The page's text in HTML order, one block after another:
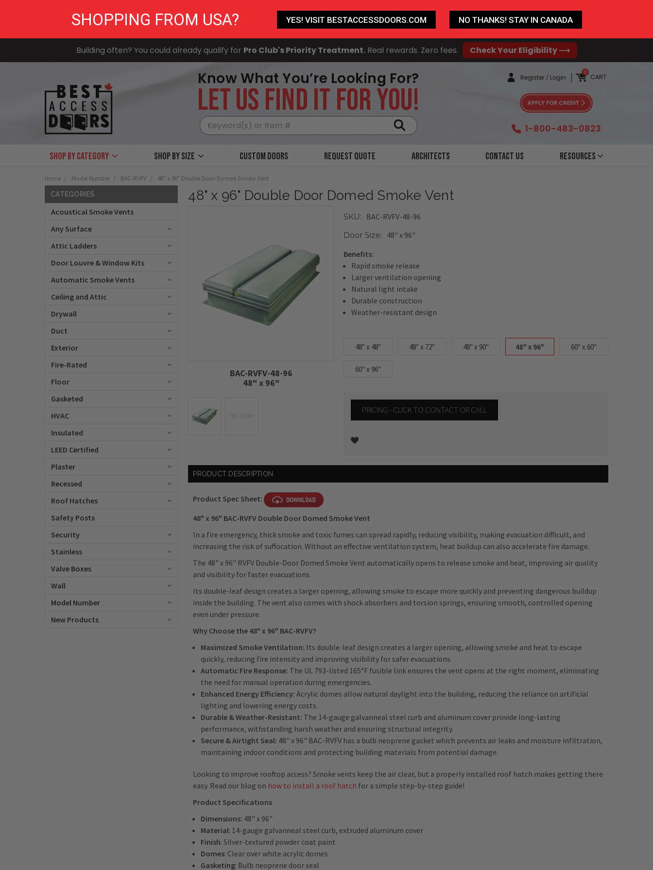
Building often? You could already qualify for Pro Club's Priority Treatment.Real rewards. Zero fees. Check Your Eligibility ⟶
Know What You’re Looking For?
LET US FIND IT FOR YOU!
Register / Login CART
0
1-800-483-0823
Shop by Category Shop by size Custom Doors Request Quote Architects Contact Us Resources
Home Model Number BAC-RVFV 48" x 96" Double Door Domed Smoke Vent
CATEGORIES
Acoustical Smoke Vents
Any Surface
Attic Ladders
Door Louvre & Window Kits
Automatic Smoke Vents
Ceiling and Attic
Drywall
Duct
Exterior
Fire-Rated
Floor
Gasketed
HVAC
Insulated
LEED Certified
Plaster
Recessed
Roof Hatches
Safety Posts
Security
Stainless
Valve Boxes
Wall
Model Number
New Products
48" x 96" Double Door Domed Smoke Vent
BAC-RVFV-48-96
48" x 96"
SKU: BAC-RVFV-48-96
Door Size:
48" x 96"
Benefits:
Rapid smoke release
Larger ventilation opening
Natural light intake
Durable construction
Weather-resistant design
48" x 48" 48" x 72" 48" x 90" 48" x 96" 60" x 60"
60" x 96"
PRICING - CLICK TO CONTACT OR CALL
PRODUCT DESCRIPTION
Product Spec Sheet:
48" x 96" BAC-RVFV Double Door Domed Smoke Vent
In a fire emergency, thick smoke and toxic fumes can spread rapidly, reducing visibility, making evacuation difficult, and
increasing the risk of suffocation. Without an effective ventilation system, heat buildup can also accelerate fire damage.
The 48" x 96" RVFV Double-Door Domed Smoke Vent automatically opens to release smoke and heat, improving air quality
and visibility for faster evacuations.
Its double-leaf design creates a larger opening, allowing smoke to escape more quickly and preventing dangerous buildup
inside the building. The vent also comes with shock absorbers and torsion springs, ensuring smooth, controlled opening
even under pressure.
Why Choose the 48" x 96" BAC-RVFV?
Maximized Smoke Ventilation: Its double-leaf design creates a larger opening, allowing smoke and heat to escape
quickly, reducing fire intensity and improving visibility for safer evacuations.
Automatic Fire Response: The UL 793-listed 165°F fusible link ensures the vent opens at the right moment, eliminating
the need for manual operation during emergencies.
Enhanced Energy Efficiency:Acrylic domes allow natural daylight into the building, reducing the reliance on artificial
lighting and lowering energy costs.
Durable & Weather-Resistant: The 14-gauge galvanneal steel curb and aluminum cover provide long-lasting
performance, withstanding harsh weather and ensuring structural integrity.
Secure & Airtight Seal: 48" x 96" BAC-RVFV has a bulb neoprene gasket which prevents air leaks and moisture infiltration,
maintaining indoor conditions and protecting building materials from potential damage.
Looking to improve rooftop access? Smoke vents keep the air clear, but a properly installed roof hatch makes getting there
easy. Read our blog on how to install a roof hatch for a simple step-by-step guide!
Product Specifications
Dimensions: 48" x 96"
Material: 14-gauge galvanneal steel curb, extruded aluminum cover
Finish: Silver-textured powder coat paint
Domes: Clear over white acrylic domes
Gasketing: Bulb neoprene door seal
SHOPPING FROM USA? YES! VISIT BESTACCESSDOORS.COM NO THANKS! STAY IN CANADA